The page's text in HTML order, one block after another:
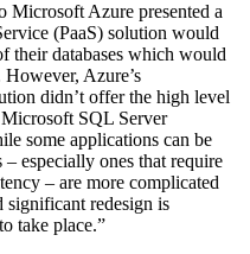
Microsoft Azure presented a
(PaaS) solution would
their databases which would
Azure’s
didn’t offer the high level
SQL Server
some applications can be
especially ones that require
– are more complicated
significant redesign is
take place.”